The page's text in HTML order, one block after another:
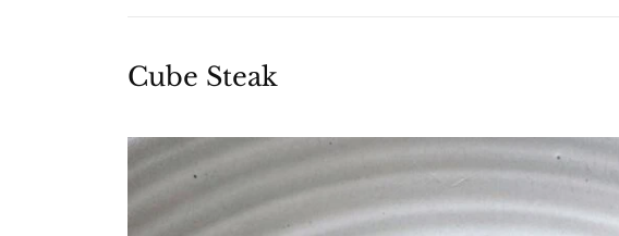
Cube Steak